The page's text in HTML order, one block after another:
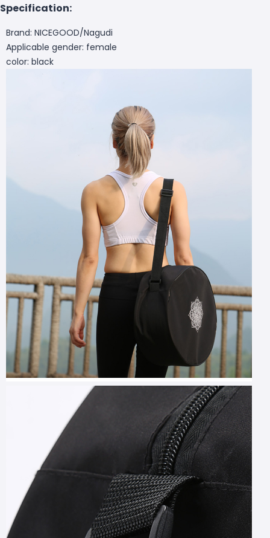
Specification:
Brand: NICEGOOD/Nagudi
Applicable gender: female
color: black